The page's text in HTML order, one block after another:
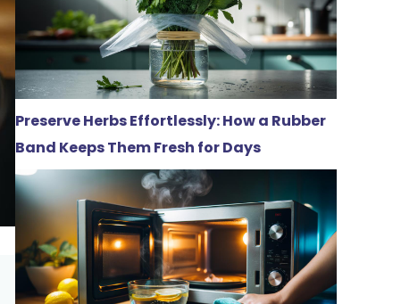
Preserve Herbs Effortlessly: How a Rubber
Band Keeps Them Fresh for Days